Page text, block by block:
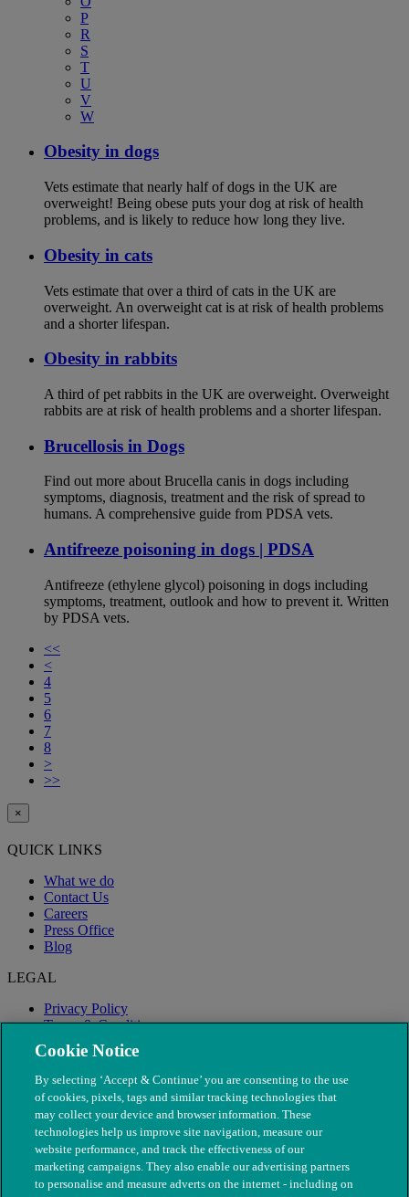
P
R
S
T
U
V
W
Obesity in dogs
Vets estimate that nearly half of dogs in the UK are
overweight! Being obese puts your dog at risk of health
problems, and is likely to reduce how long they live.
Obesity in cats
Vets estimate that over a third of cats in the UK are
overweight. An overweight cat is at risk of health problems
and a shorter lifespan.
Obesity in rabbits
A third of pet rabbits in the UK are overweight. Overweight
rabbits are at risk of health problems and a shorter lifespan.
Brucellosis in Dogs
Find out more about Brucella canis in dogs including
symptoms, diagnosis, treatment and the risk of spread to
humans. A comprehensive guide from PDSA vets.
Antifreeze poisoning in dogs | PDSA
Antifreeze (ethylene glycol) poisoning in dogs including
symptoms, treatment, outlook and how to prevent it. Written
by PDSA vets.
<<
<
4
5
6
7
8
>
>>
×
QUICK LINKS
What we do
Contact Us
Careers
Press Office
Blog
LEGAL
Privacy Policy
Terms & Conditions
Modern Slavery
Cookie Notice
By selecting ‘Accept & Continue’ you are consenting to the use
of cookies, pixels, tags and similar tracking technologies that
may collect your device and browser information. These
technologies help us improve site navigation, measure our
website performance, and track the effectiveness of our
marketing campaigns. They also enable our advertising partners
to personalise and measure adverts on the internet - including on